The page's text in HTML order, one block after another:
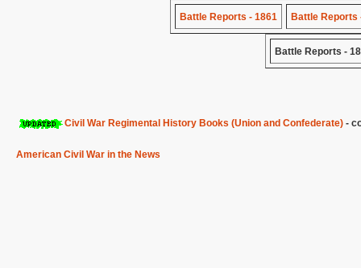
Battle Reports - 1861 Battle Reports
Battle Reports -
Civil War Regimental History Books (Union and Confederate) -
American Civil War in the News